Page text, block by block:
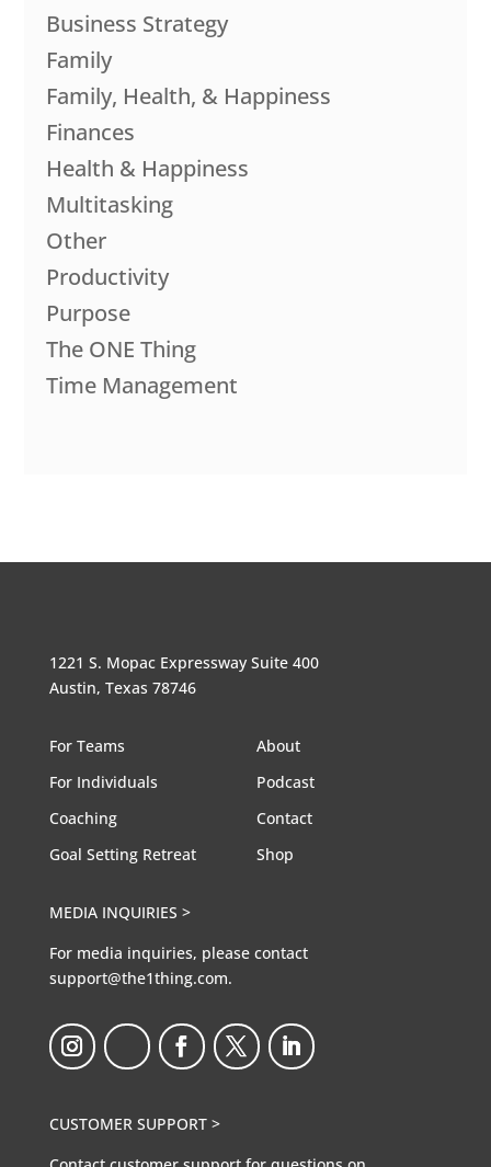
Business Strategy
Family
Family, Health, & Happiness
Finances
Health & Happiness
Multitasking
Other
Productivity
Purpose
The ONE Thing
Time Management
1221 S. Mopac Expressway Suite 400
Austin, Texas 78746
For Teams
About
For Individuals
Podcast
Coaching
Contact
Goal Setting Retreat
Shop
MEDIA INQUIRIES >
For media inquiries, please contact
support@the1thing.com.
CUSTOMER SUPPORT >